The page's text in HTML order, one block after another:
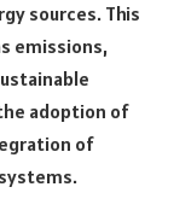
sources. This
emissions,
adoption of
of